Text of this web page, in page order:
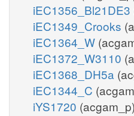
iEC1356_Bl21DE3
iEC1349_Crooks
iEC1364_W
iEC1372_W3110
iEC1368_DH5a
iEC1344_C
iYS1720 (acgam_p)